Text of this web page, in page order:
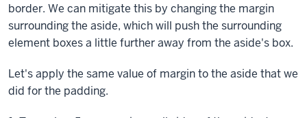
border. We can mitigate this by changing the margin
surrounding the aside, which will push the surrounding
element boxes a little further away from the aside's box.
Let's apply the same value of margin to the aside that we
did for the padding.